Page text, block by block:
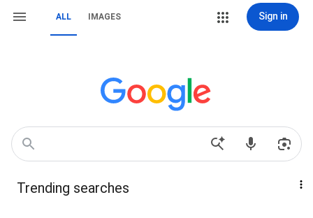
ALL IMAGES Sign in
Trending searches